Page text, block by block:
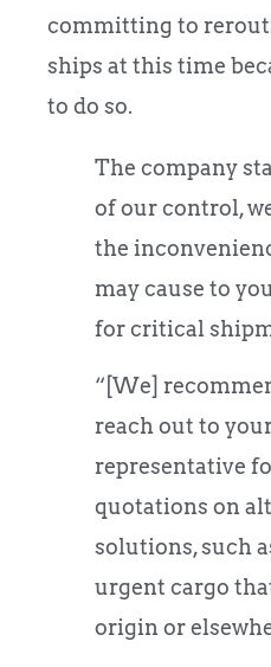
committing to
ships at this time
to do so.
The company
of our control,
the
may cause to
for critical
“[We]
reach out to
representative
quotations on
solutions, such
urgent cargo
origin or